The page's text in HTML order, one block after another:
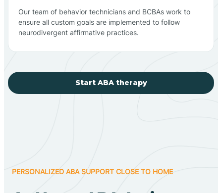
Our team of behavior technicians and BCBAs work to
ensure all custom goals are implemented to follow
neurodivergent affirmative practices.
Start ABA therapy
PERSONALIZED ABA SUPPORT CLOSE TO HOME